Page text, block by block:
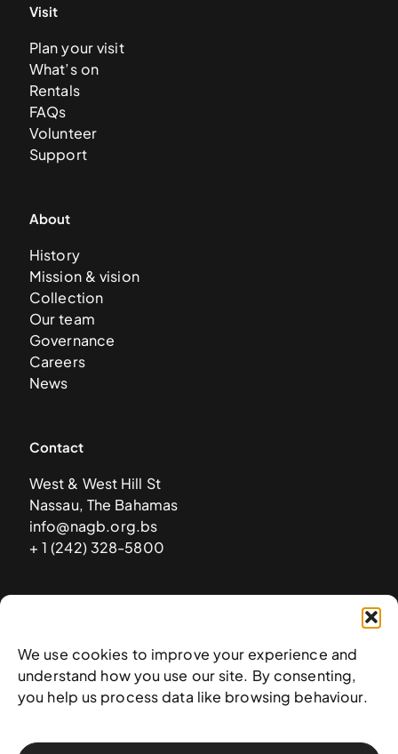
We use cookies to improve your experience and
understand how you use our site. By consenting,
you help us process data like browsing behaviour.
Visit
Plan your visit
What’s on
Rentals
FAQs
Volunteer
Support
About
History
Mission & vision
Collection
Our team
Governance
Careers
News
Contact
West & West Hill St
Nassau, The Bahamas
info@nagb.org.bs
+ 1 (242) 328-5800